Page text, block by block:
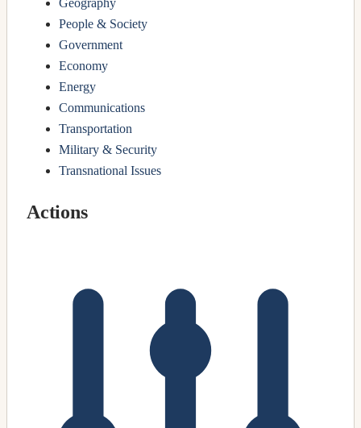
Geography
People & Society
Government
Economy
Energy
Communications
Transportation
Military & Security
Transnational Issues
Actions